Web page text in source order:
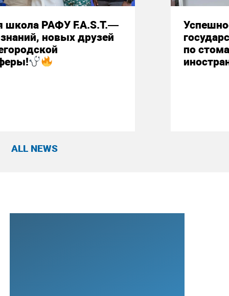
школа РАФУ F.A.S.T.—
новых друзей
по
ALL NEWS